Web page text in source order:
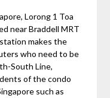
Lorong 1 Toa
near Braddell MRT
makes the
who need to be
South Line,
of the condo
such as